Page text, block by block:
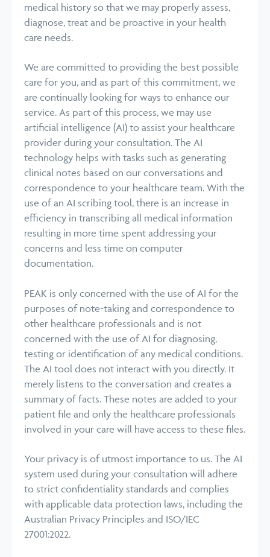
medical history so that we may properly assess,
diagnose, treat and be proactive in your health
care needs.
We are committed to providing the best possible
care for you, and as part of this commitment, we
are continually looking for ways to enhance our
service. As part of this process, we may use
artificial intelligence (AI) to assist your healthcare
provider during your consultation. The AI
technology helps with tasks such as generating
clinical notes based on our conversations and
correspondence to your healthcare team. With the
use of an AI scribing tool, there is an increase in
efficiency in transcribing all medical information
resulting in more time spent addressing your
concerns and less time on computer
documentation.
PEAK is only concerned with the use of AI for the
purposes of note-taking and correspondence to
other healthcare professionals and is not
concerned with the use of AI for diagnosing,
testing or identification of any medical conditions.
The AI tool does not interact with you directly. It
merely listens to the conversation and creates a
summary of facts. These notes are added to your
patient file and only the healthcare professionals
involved in your care will have access to these files.
Your privacy is of utmost importance to us. The AI
system used during your consultation will adhere
to strict confidentiality standards and complies
with applicable data protection laws, including the
Australian Privacy Principles and ISO/IEC
27001:2022.